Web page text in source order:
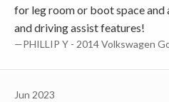
for leg room or boot space and
and driving assist features!
—PHILLIP Y - 2014 Volkswagen
Jun 2023